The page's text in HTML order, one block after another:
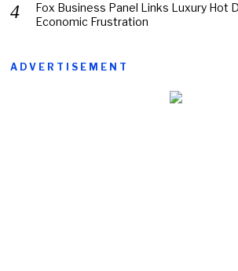
Fox Business Panel Links Luxury Hot
Economic Frustration
ADVERTISEMENT